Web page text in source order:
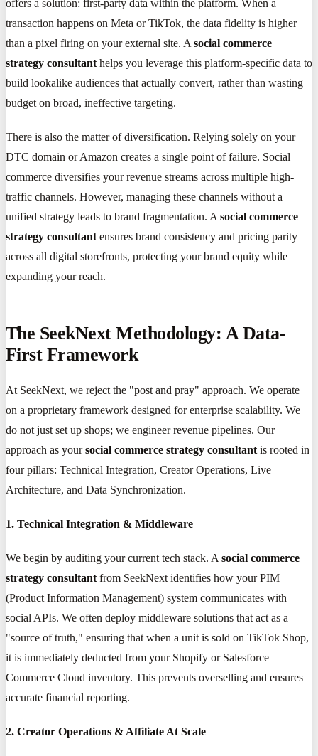
offers a solution: first-party data within the platform. When a
transaction happens on Meta or TikTok, the data fidelity is higher
than a pixel firing on your external site. A social commerce
strategy consultant helps you leverage this platform-specific data to
build lookalike audiences that actually convert, rather than wasting
budget on broad, ineffective targeting.
There is also the matter of diversification. Relying solely on your
DTC domain or Amazon creates a single point of failure. Social
commerce diversifies your revenue streams across multiple high-
traffic channels. However, managing these channels without a
unified strategy leads to brand fragmentation. A social commerce
strategy consultant ensures brand consistency and pricing parity
across all digital storefronts, protecting your brand equity while
expanding your reach.
The SeekNext Methodology: A Data-
First Framework
At SeekNext, we reject the "post and pray" approach. We operate
on a proprietary framework designed for enterprise scalability. We
do not just set up shops; we engineer revenue pipelines. Our
approach as yoursocial commerce strategy consultant is rooted in
four pillars: Technical Integration, Creator Operations, Live
Architecture, and Data Synchronization.
1. Technical Integration & Middleware
We begin by auditing your current tech stack. A social commerce
strategy consultant from SeekNext identifies how your PIM
(Product Information Management) system communicates with
social APIs. We often deploy middleware solutions that act as a
"source of truth," ensuring that when a unit is sold on TikTok Shop,
it is immediately deducted from your Shopify or Salesforce
Commerce Cloud inventory. This prevents overselling and ensures
accurate financial reporting.
2. Creator Operations & Affiliate At Scale